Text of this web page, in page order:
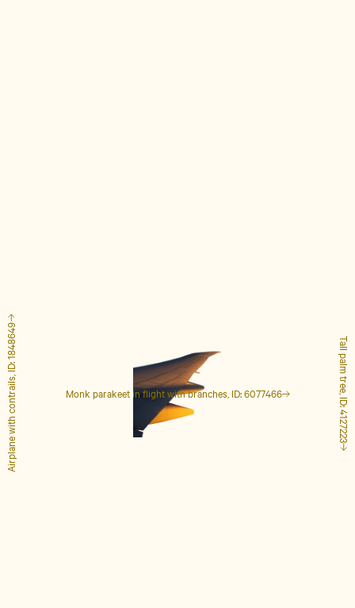
Monk parakeet in flight with branches, ID: 6077466 Tall palm tree, ID: 4127223
Airplane with contrails, ID: 1848649